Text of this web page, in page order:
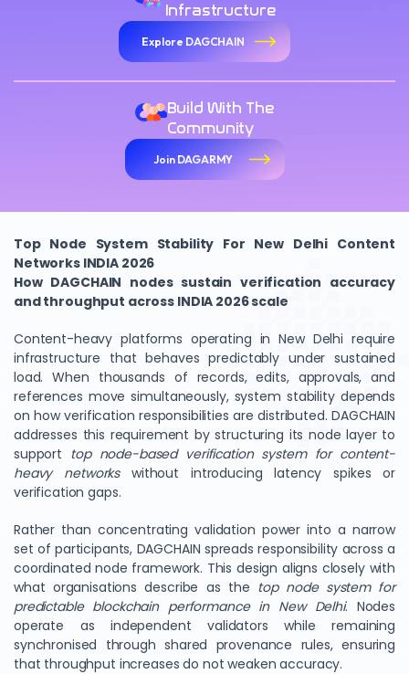
Infrastructure
Explore DAGCHAIN
Build With The
Community
Join DAGARMY
Top Node System Stability For New Delhi Content
Networks INDIA 2026
How DAGCHAIN nodes sustain verification accuracy
and throughput across INDIA 2026 scale
Content-heavy platforms operating in New Delhi require
infrastructure that behaves predictably under sustained
load. When thousands of records, edits, approvals, and
references move simultaneously, system stability depends
on how verification responsibilities are distributed. DAGCHAIN
addresses this requirement by structuring its node layer to
support top node-based verification system for content-
heavy networkswithout introducing latency spikes or
verification gaps.
Rather than concentrating validation power into a narrow
set of participants, DAGCHAIN spreads responsibility across a
coordinated node framework. This design aligns closely with
what organisations describe as the top node system for
predictable blockchain performance in New Delhi. Nodes
operate as independent validators while remaining
synchronised through shared provenance rules, ensuring
that throughput increases do not weaken accuracy.